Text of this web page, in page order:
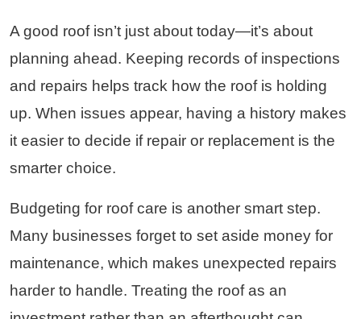
A good roof isn’t just about today—it’s about
planning ahead. Keeping records of inspections
and repairs helps track how the roof is holding
up. When issues appear, having a history makes
it easier to decide if repair or replacement is the
smarter choice.
Budgeting for roof care is another smart step.
Many businesses forget to set aside money for
maintenance, which makes unexpected repairs
harder to handle. Treating the roof as an